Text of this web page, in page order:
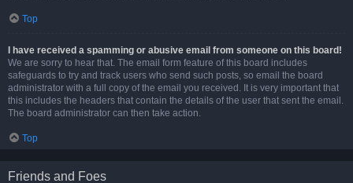
Top
I have received a spamming or abusive email from someone on this board!
We are sorry to hear that. The email form feature of this board includes
safeguards to try and track users who send such posts, so email the board
administrator with a full copy of the email you received. It is very important that
this includes the headers that contain the details of the user that sent the email.
The board administrator can then take action.
Top
Friends and Foes